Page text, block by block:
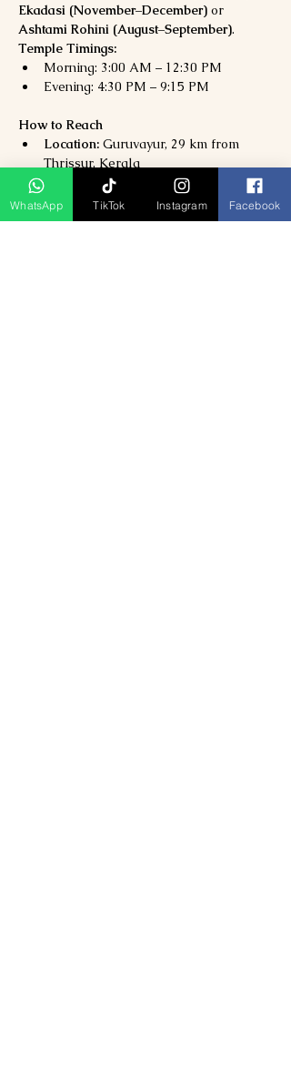
Ekadasi (November–December) or
Ashtami Rohini (August–September).
Temple Timings:
Morning: 3:00 AM – 12:30 PM
Evening: 4:30 PM – 9:15 PM
How to Reach
Location: Guruvayur, 29 km from
Thrissur, Kerala
Nearest Airport:
Cochin International
Airport (80 km)
Nearest Railway Station: Guruvayur
WhatsApp TikTok Instagram Facebook